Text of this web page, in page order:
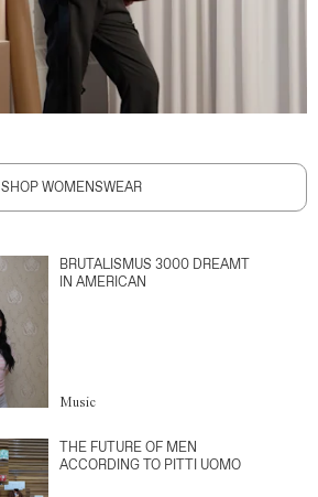
SHOP WOMENSWEAR
BRUTALISMUS 3000 DREAMT
IN AMERICAN
Music
THE FUTURE OF MEN
ACCORDING TO PITTI UOMO